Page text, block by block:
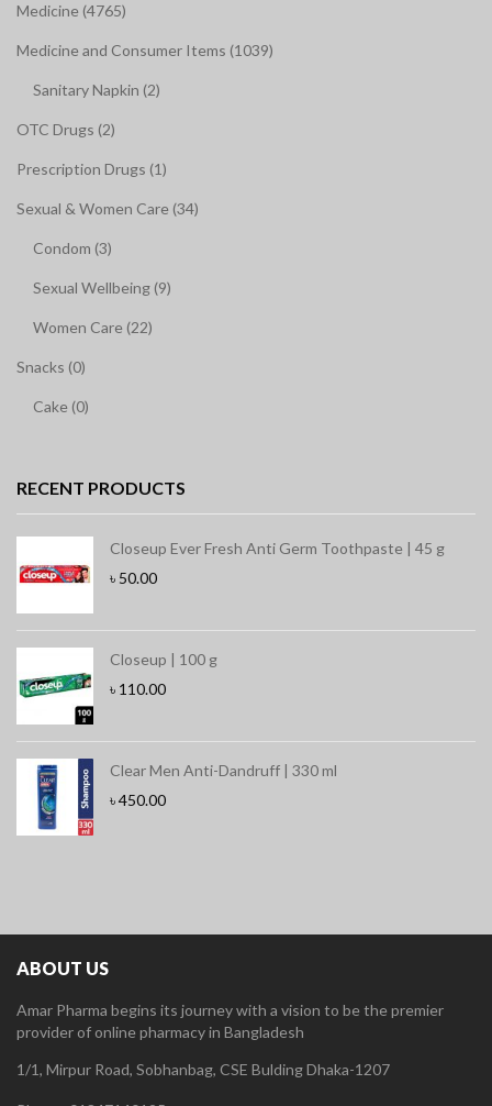
Medicine (4765)
Medicine and Consumer Items (1039)
Sanitary Napkin (2)
OTC Drugs (2)
Prescription Drugs (1)
Sexual & Women Care (34)
Condom (3)
Sexual Wellbeing (9)
Women Care (22)
Snacks (0)
Cake (0)
RECENT PRODUCTS
Closeup Ever Fresh Anti Germ Toothpaste | 45 g
৳ 50.00
Closeup | 100 g
৳ 110.00
Clear Men Anti-Dandruff | 330 ml
৳450.00
ABOUT US
Amar Pharma begins its journey with a vision to be the premier
provider of online pharmacy in Bangladesh
1/1, Mirpur Road, Sobhanbag, CSE Bulding Dhaka-1207